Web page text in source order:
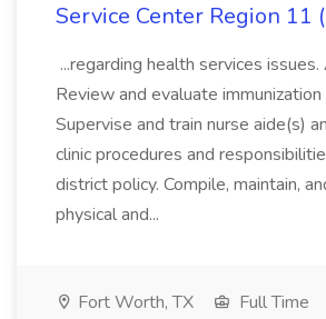
Service Center Region 11
...regarding health services
Review and evaluate immunization
Supervise and train nurse aide(s)
clinic procedures and
district policy. Compile, maintain,
physical and...
Fort Worth, TX
Full Time